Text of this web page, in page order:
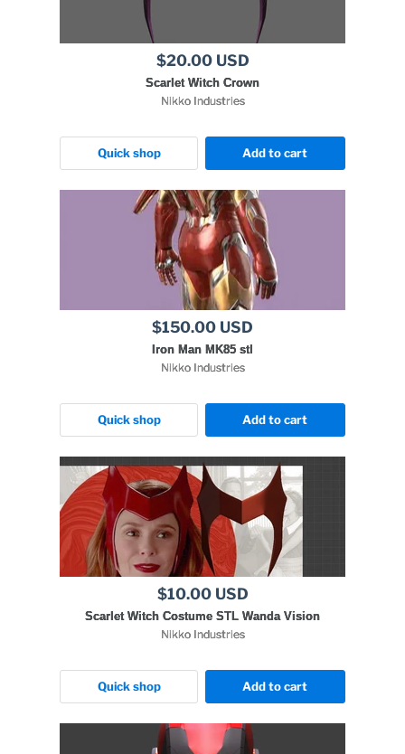
$20.00 USD
Scarlet Witch Crown
Nikko Industries
Quick shop Add to cart
$150.00 USD
Iron Man MK85 stl
Nikko Industries
Quick shop Add to cart
$10.00 USD
Scarlet Witch Costume STL Wanda Vision
Nikko Industries
Quick shop Add to cart